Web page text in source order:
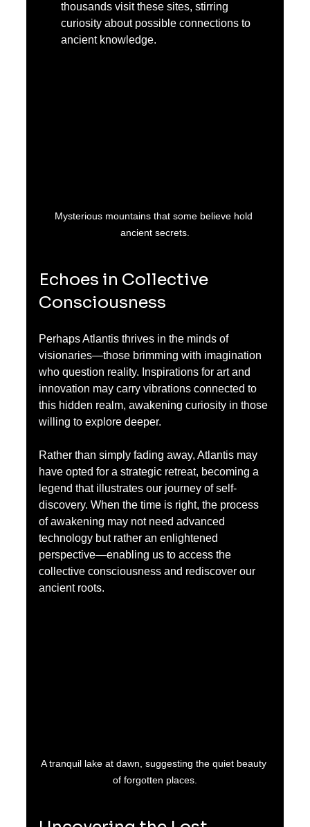
thousands visit these sites, stirring
curiosity about possible connections to
ancient knowledge.
Mysterious mountains that some believe hold
ancient secrets.
Echoes in Collective
Consciousness
Perhaps Atlantis thrives in the minds of
visionaries—those brimming with imagination
who question reality. Inspirations for art and
innovation may carry vibrations connected to
this hidden realm, awakening curiosity in those
willing to explore deeper.
Rather than simply fading away, Atlantis may
have opted for a strategic retreat, becoming a
legend that illustrates our journey of self-
discovery. When the time is right, the process
of awakening may not need advanced
technology but rather an enlightened
perspective—enabling us to access the
collective consciousness and rediscover our
ancient roots.
A tranquil lake at dawn, suggesting the quiet beauty
of forgotten places.